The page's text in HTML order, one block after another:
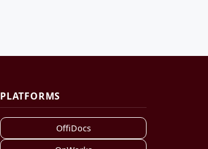
PLATFORMS
OffiDocs